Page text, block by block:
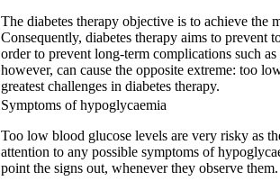
The diabetes therapy objective is to achieve the
Consequently, diabetes therapy aims to prevent
order to prevent long-term complications such
however, can cause the opposite extreme: too
greatest challenges in diabetes therapy.
Symptoms of hypoglycaemia
Too low blood glucose levels are very risky as
attention to any possible symptoms of
point the signs out, whenever they observe them.